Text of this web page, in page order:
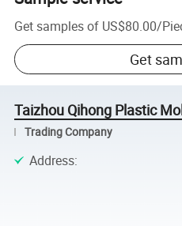
Get samples of US$80.00/
Get
Taizhou Qihong Plastic
Trading Company
Address: